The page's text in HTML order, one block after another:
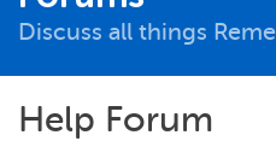
Discuss all things
Help Forum